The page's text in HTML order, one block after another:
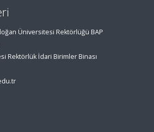
Üniversitesi Rektörlüğü BAP
Rektörlük İdari Birimler Binası